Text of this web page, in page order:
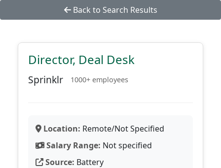
Back to Search Results
Director, Deal Desk
Sprinklr 1000+ employees
Location: Remote/Not Specified
Salary Range: Not specified
Source: Battery